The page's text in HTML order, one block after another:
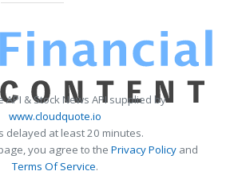
API & Stock News API supplied by
www.cloudquote.io
delayed at least 20 minutes.
you agree to the Privacy Policy and
Terms Of Service.